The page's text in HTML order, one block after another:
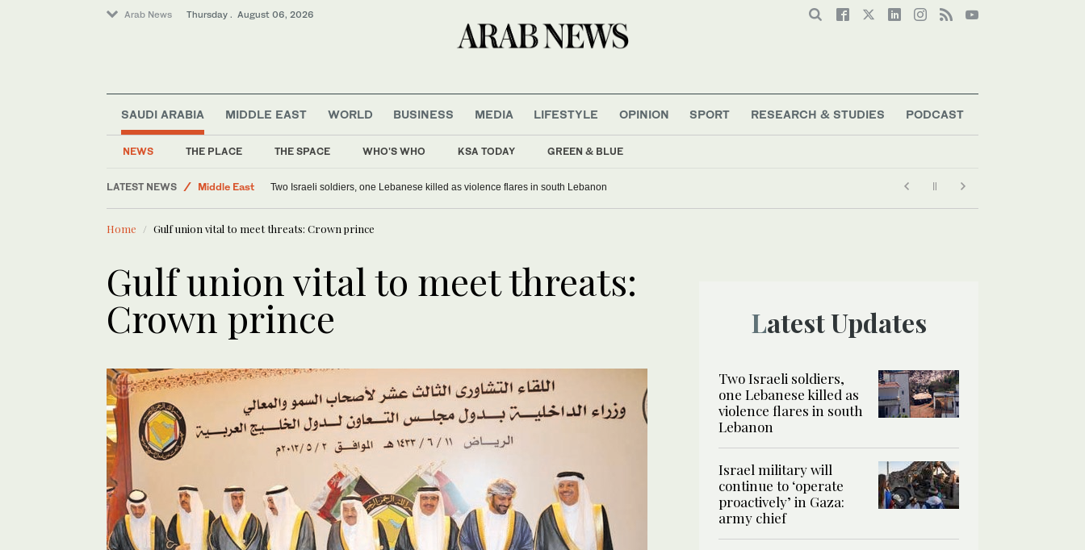
Arab News Thursday . August 06, 2026
SAUDI ARABIA
NEWS THE PLACE THE SPACE WHO'S WHO KSA TODAY GREEN & BLUE
MIDDLE EAST WORLD BUSINESS MEDIA LIFESTYLE OPINION SPORT RESEARCH & STUDIES PODCAST
LATEST NEWS
Middle East
World
Offbeat
Two Israeli soldiers, one Lebanese killed as violence flares in south Lebanon
Home Gulf union vital to meet threats: Crown prince
Gulf union vital to meet threats:
Crown prince Latest Updates
Two Israeli soldiers,
one Lebanese killed as
violence flares in south
Lebanon
Israel military will
continue to ‘operate
proactively’ in Gaza:
army chief